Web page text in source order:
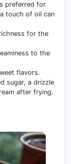
preferred for
touch of oil can
for the
to the
flavors.
sugar, a drizzle
after frying.